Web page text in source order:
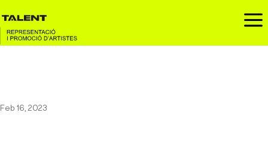
a
Feb 16, 2023